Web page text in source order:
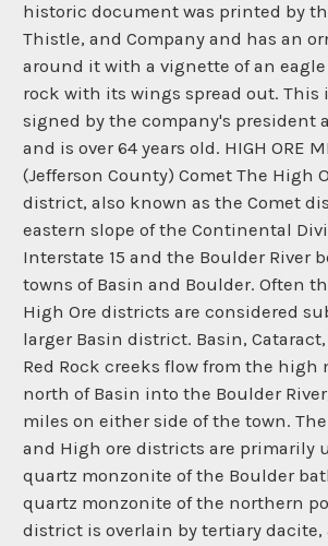
historic document was printed by
Thistle, and Company and has an
around it with a vignette of an
rock with its wings spread out. This
signed by the company's president
and is over 64 years old. HIGH ORE
(Jefferson County) Comet The High
district, also known as the Comet
eastern slope of the Continental
Interstate 15 and the Boulder River
towns of Basin and Boulder. Often
High Ore districts are considered
larger Basin district. Basin,
Red Rock creeks flow from the high
north of Basin into the Boulder
miles on either side of the town.
and High ore districts are primarily
quartz monzonite of the Boulder
quartz monzonite of the northern
district is overlain by tertiary